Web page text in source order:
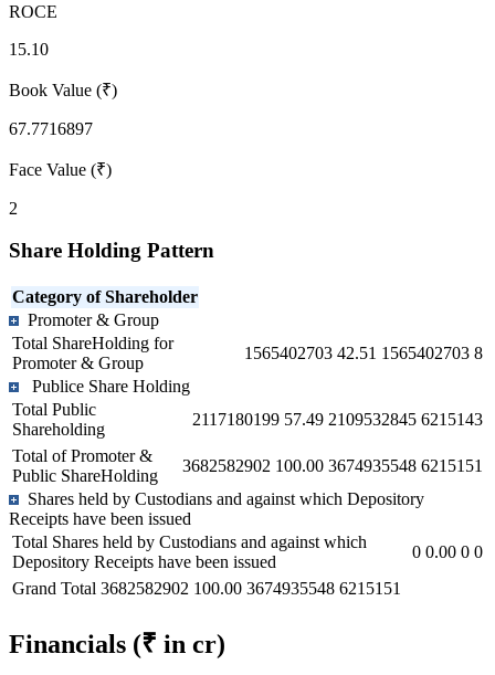
ROCE
15.10
Book Value (₹)
67.7716897
Face Value (₹)
2
Share Holding Pattern
Category of Shareholder
Promoter & Group
Total ShareHolding for
Promoter & Group
1565402703 42.51 1565402703 8
Publice Share Holding
Total Public
Shareholding
2117180199 57.49 2109532845 6215143
Total of Promoter &
Public ShareHolding
3682582902 100.00 3674935548 6215151
Shares held by Custodians and against which Depository
Receipts have been issued
Total Shares held by Custodians and against which
Depository Receipts have been issued
0 0.00 0 0
Grand Total 3682582902 100.00 3674935548 6215151
Financials (₹ in cr)